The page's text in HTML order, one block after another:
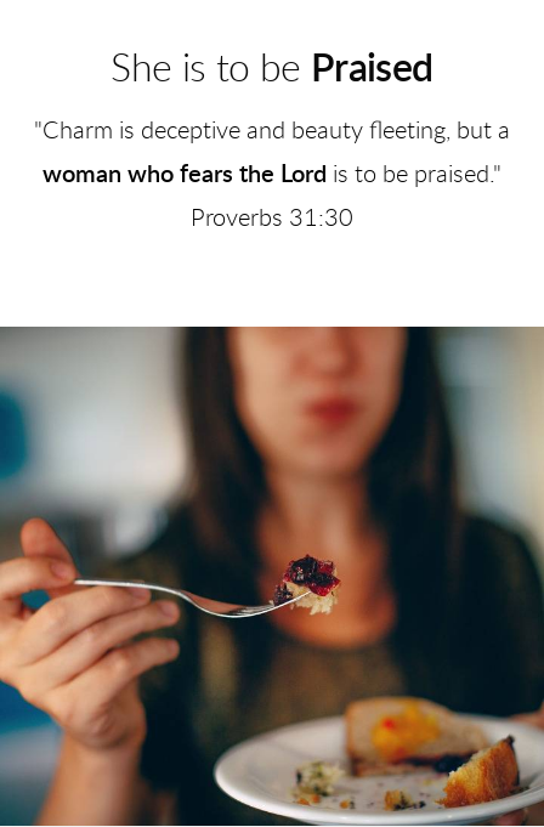
She is to be Praised
"Charm is deceptive and beauty fleeting, but a
woman who fears the Lord is to be praised."
Proverbs 31:30